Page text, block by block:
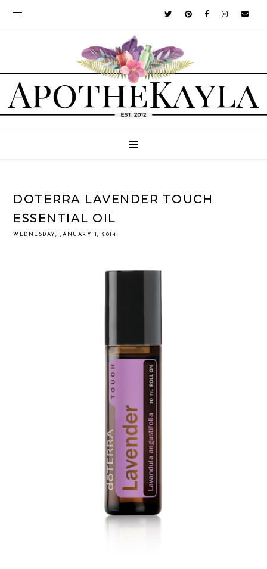
DOTERRA LAVENDER TOUCH
ESSENTIAL OIL
WEDNESDAY, JANUARY 1, 2014